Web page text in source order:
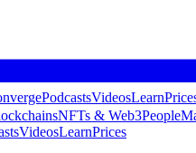
PodcastsVideosLearn
NFTs & Web3People
VideosLearnPrices